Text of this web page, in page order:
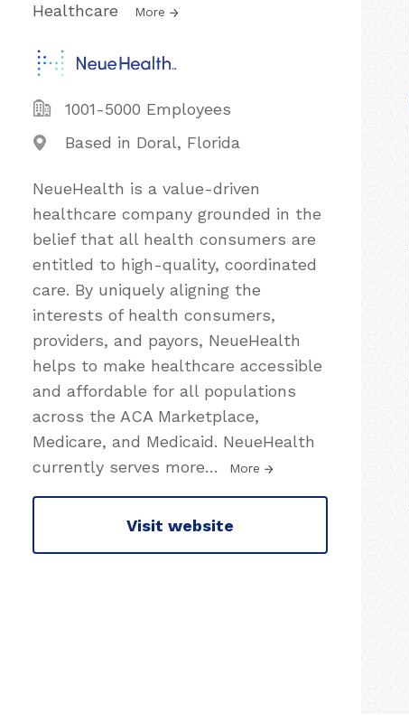
Healthcare More
1001-5000 Employees
Based in Doral, Florida
NeueHealth is a value-driven
healthcare company grounded in the
belief that all health consumers are
entitled to high-quality, coordinated
care. By uniquely aligning the
interests of health consumers,
providers, and payors, NeueHealth
helps to make healthcare accessible
and affordable for all populations
across the ACA Marketplace,
Medicare, and Medicaid. NeueHealth
currently serves more… More
Visit website